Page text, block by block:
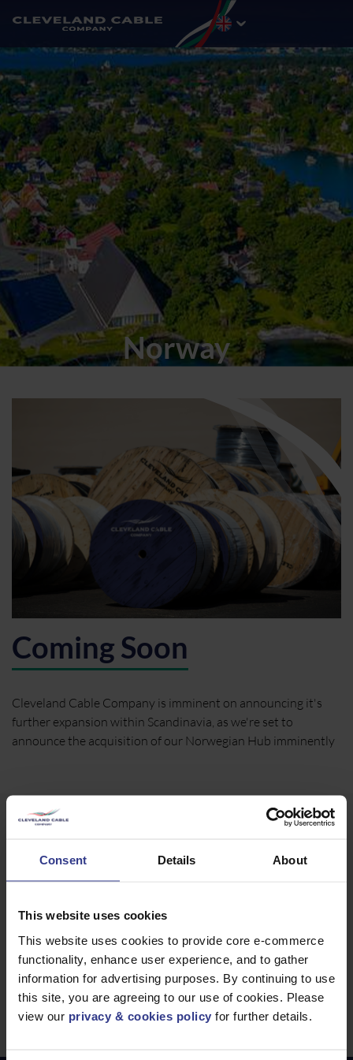
Consent Details About
This website uses cookies
This website uses cookies to provide core e-commerce
functionality, enhance user experience, and to gather
information for advertising purposes. By continuing to use
this site, you are agreeing to our use of cookies. Please
view our privacy & cookies policy for further details.
Norway
Coming Soon
Cleveland Cable Company is imminent on announcing it's
further expansion within Scandinavia, as we're set to
announce the acquisition of our Norwegian Hub imminently
Norway
1540
Call us +44 7955 268 244
Email us international@clevelandcable.com
Website https://www.clevelandcable.com